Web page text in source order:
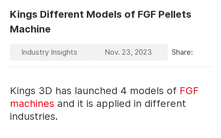
Kings Different Models of FGF Pellets
Machine
Industry Insights Nov. 23, 2023 Share:
Kings 3D has launched 4 models of FGF
machines and it is applied in different
industries.